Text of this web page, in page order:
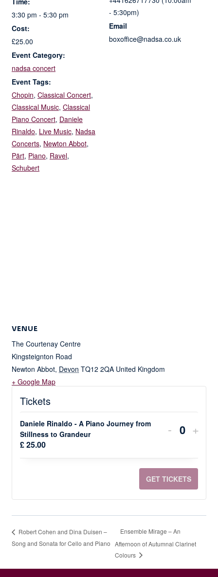
3:30 pm - 5:30 pm
Cost:
£25.00
Event Category:
nadsa concert
Event Tags:
Chopin, Classical Concert,
Classical Music, Classical
Piano Concert, Daniele
Rinaldo, Live Music, Nadsa
Concerts, Newton Abbot,
Pärt, Piano, Ravel,
Schubert
- 5:30pm)
Email
boxoffice@nadsa.co.uk
VENUE
The Courtenay Centre
Kingsteignton Road
Newton Abbot, Devon TQ12 2QA United Kingdom
+ Google Map
Tickets
Daniele Rinaldo - A Piano Journey from
Stillness to Grandeur
£25.00
FOR
DANIELE
-
A
PIANO
- Quantity
A
+
GET TICKETS
Robert Cohen and Dina Duisen –
Song and Sonata for Cello and Piano
Ensemble Mirage – An
Afternoon of Autumnal Clarinet
Colours